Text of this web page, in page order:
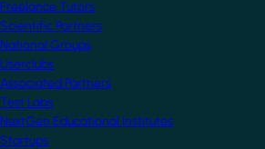
Freelance Tutors
Scientific Partners
National Groups
Userclubs
Associated Partners
Test Labs
NextGen Educational Institutes
Startups